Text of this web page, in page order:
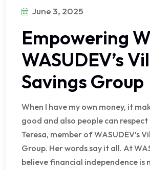
June 3, 2025
Empowering
WASUDEV’s
Savings Group
When I have my own money, it
good and also people can respect
Teresa, member of WASUDEV’s
Group. Her words say it all. At
believe financial independence is